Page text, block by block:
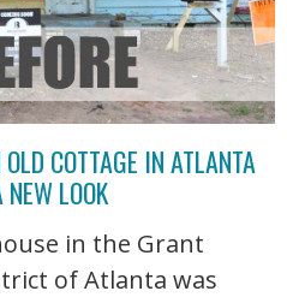
COTTAGE IN ATLANTA
LOOK
in the Grant
of Atlanta was